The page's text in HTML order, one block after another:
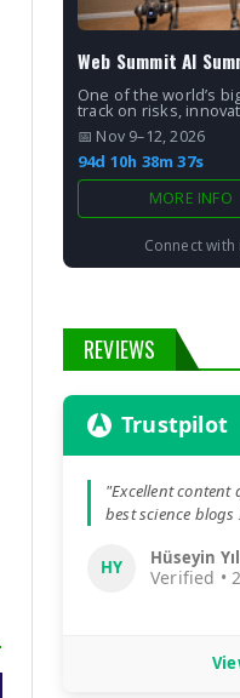
Web Summit AI
One of the world’s
track on risks,
📅 Nov 9–12, 2026
94d 10h 38m 36s
MORE INFO
Connect
REVIEWS
Trustpilot
"Excellent
best science blogs
HY Hüseyin
Verified •